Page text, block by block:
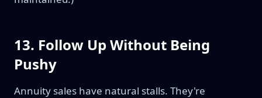
13. Follow Up Without Being
Pushy
Annuity sales have natural stalls. They're